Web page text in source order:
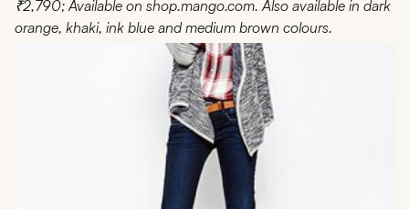
₹2,790; Available on shop.mango.com. Also available in dark
orange, khaki, ink blue and medium brown colours.